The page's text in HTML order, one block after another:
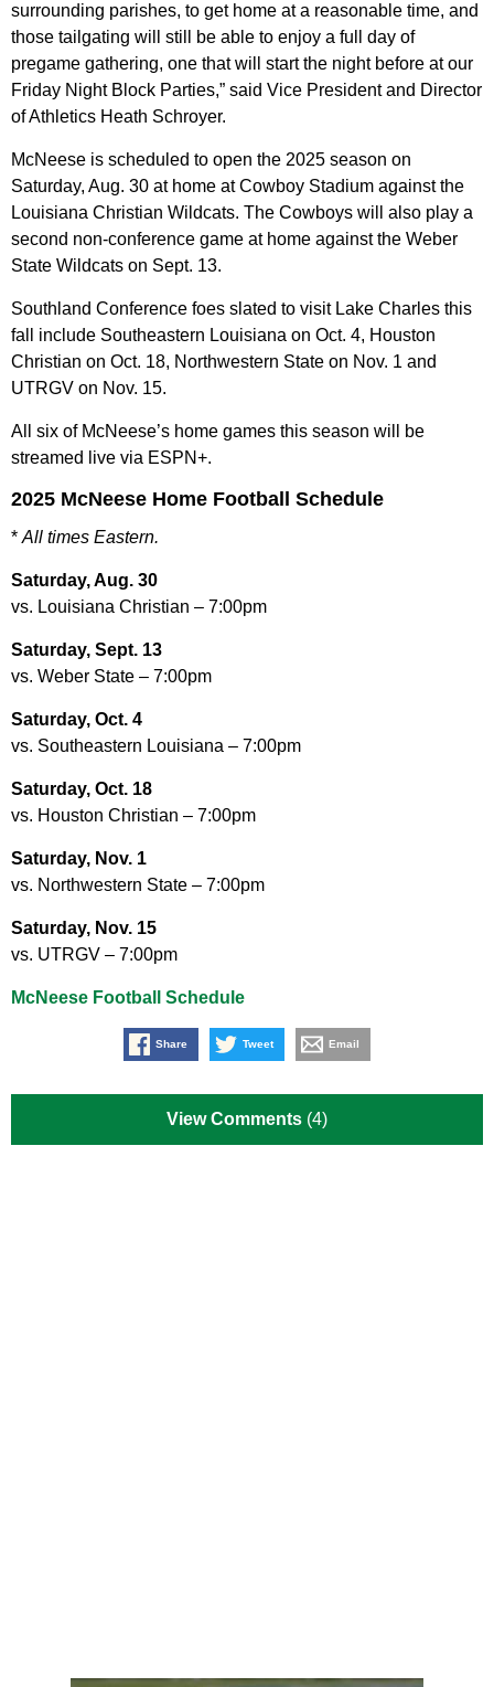
surrounding parishes, to get home at a reasonable time, and
those tailgating will still be able to enjoy a full day of
pregame gathering, one that will start the night before at our
Friday Night Block Parties,” said Vice President and Director
of Athletics Heath Schroyer.
McNeese is scheduled to open the 2025 season on
Saturday, Aug. 30 at home at Cowboy Stadium against the
Louisiana Christian Wildcats. The Cowboys will also play a
second non-conference game at home against the Weber
State Wildcats on Sept. 13.
Southland Conference foes slated to visit Lake Charles this
fall include Southeastern Louisiana on Oct. 4, Houston
Christian on Oct. 18, Northwestern State on Nov. 1 and
UTRGV on Nov. 15.
All six of McNeese’s home games this season will be
streamed live via ESPN+.
2025 McNeese Home Football Schedule
*All times Eastern.
Saturday, Aug. 30
vs. Louisiana Christian – 7:00pm
Saturday, Sept. 13
vs. Weber State – 7:00pm
Saturday, Oct. 4
vs. Southeastern Louisiana – 7:00pm
Saturday, Oct. 18
vs. Houston Christian – 7:00pm
Saturday, Nov. 1
vs. Northwestern State – 7:00pm
Saturday, Nov. 15
vs. UTRGV – 7:00pm
McNeese Football Schedule
Share Tweet Email
View Comments (4)